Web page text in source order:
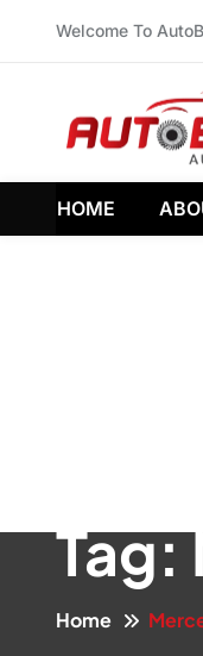
Welcome To
HOME
Tag:
Home